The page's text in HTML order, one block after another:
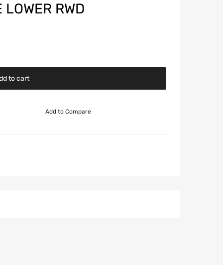
RWD
to cart
Add to Compare